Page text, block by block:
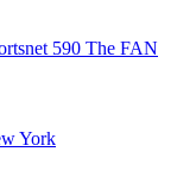
590 The FAN
York